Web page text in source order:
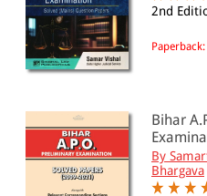
2nd
Paperback:
Bihar
By
Bhargava